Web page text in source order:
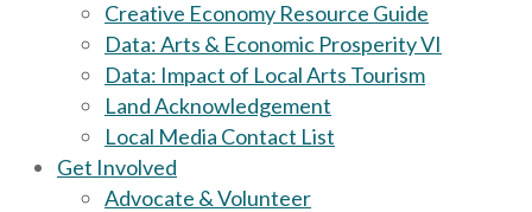
Creative Economy Resource Guide
Data: Arts & Economic Prosperity VI
Data: Impact of Local Arts Tourism
Land Acknowledgement
Local Media Contact List
Get Involved
Advocate & Volunteer